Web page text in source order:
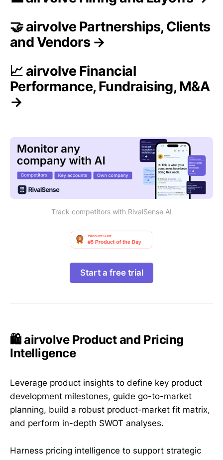
🤝 airvolve Partnerships, Clients
and Vendors →
📈 airvolve Financial
Performance, Fundraising, M&A
→
Track competitors with RivalSense AI
Start a free trial
🛍️ airvolve Product and Pricing
Intelligence
Leverage product insights to define key product
development milestones, guide go-to-market
planning, build a robust product-market fit matrix,
and perform in-depth SWOT analyses.
Harness pricing intelligence to support strategic